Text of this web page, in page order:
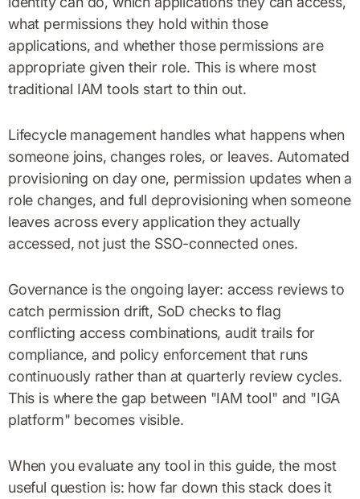
what permissions they hold within those
applications, and whether those permissions are
appropriate given their role. This is where most
traditional IAM tools start to thin out.
Lifecycle management handles what happens when
someone joins, changes roles, or leaves. Automated
provisioning on day one, permission updates when a
role changes, and full deprovisioning when someone
leaves across every application they actually
accessed, not just the SSO-connected ones.
Governance is the ongoing layer: access reviews to
catch permission drift, SoD checks to flag
conflicting access combinations, audit trails for
compliance, and policy enforcement that runs
continuously rather than at quarterly review cycles.
This is where the gap between "IAM tool" and "IGA
platform" becomes visible.
When you evaluate any tool in this guide, the most
useful question is: how far down this stack does it